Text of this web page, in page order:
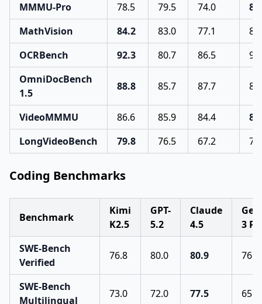
MMMU-Pro
78.5 79.5 74.0
MathVision
84.2 83.0 77.1
OCRBench
92.3 80.7 86.5
OmniDocBench
1.5
88.8 85.7 87.7
VideoMMMU 86.6 85.9 84.4
LongVideoBench
79.8 76.5 67.2
Coding Benchmarks
Benchmark
Kimi
K2.5
GPT-
5.2
Claude
4.5
3
SWE-Bench
Verified
76.8 80.0 80.9 76.2
SWE-Bench
Multilingual
73.0 72.0 77.5 65.0